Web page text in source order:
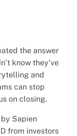
the answer
know they’ve
and
can stop
on closing.
Sapien
from investors